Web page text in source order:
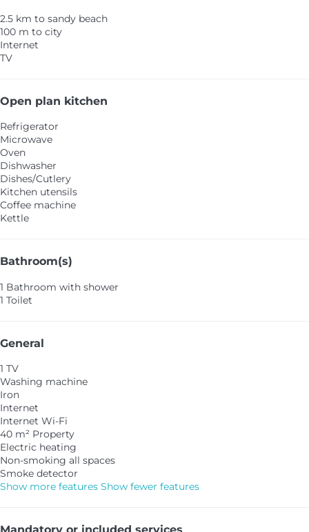
2.5 km to sandy beach
100 m to city
Internet
TV
Open plan kitchen
Refrigerator
Microwave
Oven
Dishwasher
Dishes/Cutlery
Kitchen utensils
Coffee machine
Kettle
Bathroom(s)
1 Bathroom with shower
1 Toilet
General
1 TV
Washing machine
Iron
Internet
Internet Wi-Fi
40 m² Property
Electric heating
Non-smoking all spaces
Smoke detector
Show more features Show fewer features
Mandatory or included services